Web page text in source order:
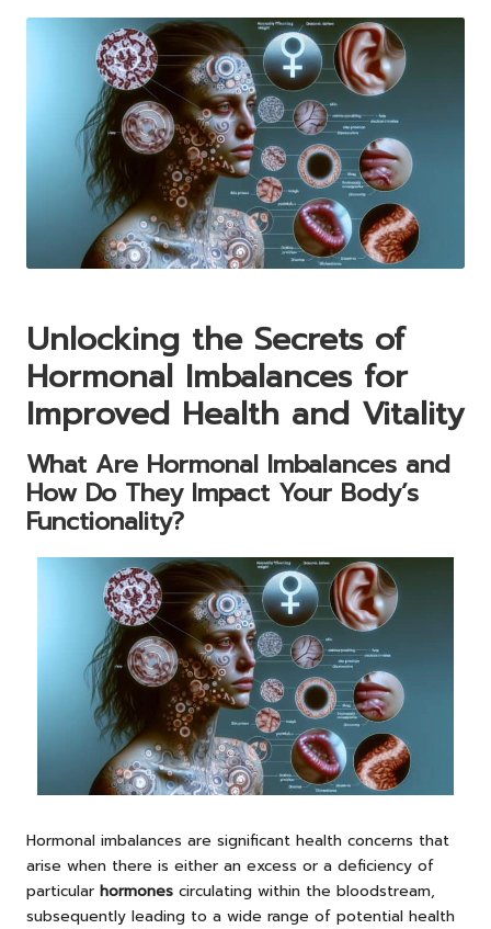
Unlocking the Secrets of
Hormonal Imbalances for
Improved Health and Vitality
What Are Hormonal Imbalances and
How Do They Impact Your Body’s
Functionality?
Hormonal imbalances are significant health concerns that
arise when there is either an excess or a deficiency of
particular hormones circulating within the bloodstream,
subsequently leading to a wide range of potential health